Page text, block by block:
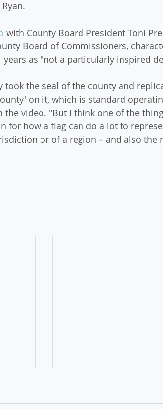
with County Board President Toni
Board of Commissioners,
years as "not a particularly inspired
took the seal of the county and
on it, which is standard
the video. "But I think one of the
for how a flag can do a lot to
or of a region – and also